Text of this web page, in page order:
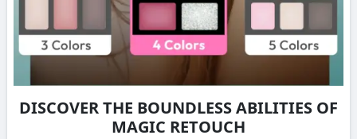
DISCOVER THE BOUNDLESS ABILITIES OF
MAGIC RETOUCH